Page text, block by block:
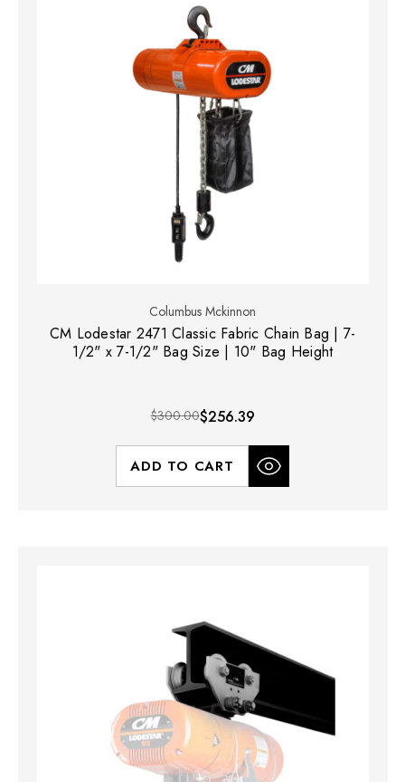
Columbus Mckinnon
CM Lodestar 2471 Classic Fabric Chain Bag | 7-
1/2" x 7-1/2" Bag Size | 10" Bag Height
$300.00$256.39
ADD TO CART